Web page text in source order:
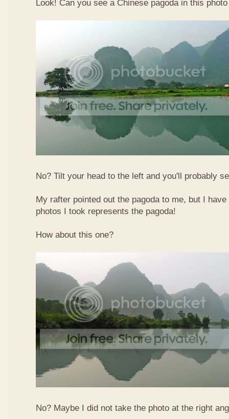
Look! Can you see a Chinese pagoda in this
No? Tilt your head to the left and you'll probably
My rafter pointed out the pagoda to me, but I
photos I took represents the pagoda!
How about this one?
No? Maybe I did not take the photo at the right